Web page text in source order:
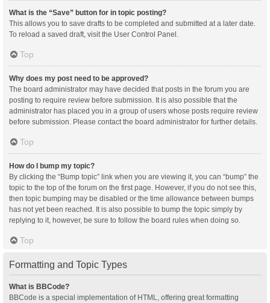
What is the “Save” button for in topic posting?
This allows you to save drafts to be completed and submitted at a later date.
To reload a saved draft, visit the User Control Panel.
Top
Why does my post need to be approved?
The board administrator may have decided that posts in the forum you are
posting to require review before submission. It is also possible that the
administrator has placed you in a group of users whose posts require review
before submission. Please contact the board administrator for further details.
Top
How do I bump my topic?
By clicking the “Bump topic” link when you are viewing it, you can “bump” the
topic to the top of the forum on the first page. However, if you do not see this,
then topic bumping may be disabled or the time allowance between bumps
has not yet been reached. It is also possible to bump the topic simply by
replying to it, however, be sure to follow the board rules when doing so.
Top
Formatting and Topic Types
What is BBCode?
BBCode is a special implementation of HTML, offering great formatting